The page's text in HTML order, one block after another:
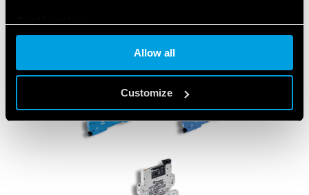
Allow all
Customize